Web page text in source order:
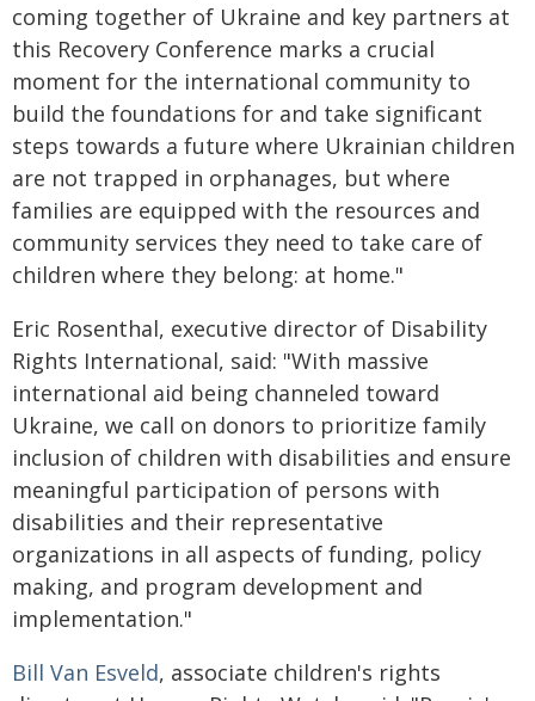
coming together of Ukraine and key partners at
this Recovery Conference marks a crucial
moment for the international community to
build the foundations for and take significant
steps towards a future where Ukrainian children
are not trapped in orphanages, but where
families are equipped with the resources and
community services they need to take care of
children where they belong: at home."
Eric Rosenthal, executive director of Disability
Rights International, said: "With massive
international aid being channeled toward
Ukraine, we call on donors to prioritize family
inclusion of children with disabilities and ensure
meaningful participation of persons with
disabilities and their representative
organizations in all aspects of funding, policy
making, and program development and
implementation."
Bill Van Esveld, associate children's rights